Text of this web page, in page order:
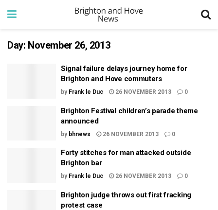
Day: November 26, 2013
Signal failure delays journey home for
Brighton and Hove commuters
by Frank le Duc 26 NOVEMBER 2013 0
Brighton Festival children’s parade theme
announced
by bhnews 26 NOVEMBER 2013 0
Forty stitches for man attacked outside
Brighton bar
by Frank le Duc 26 NOVEMBER 2013 0
Brighton judge throws out first fracking
protest case